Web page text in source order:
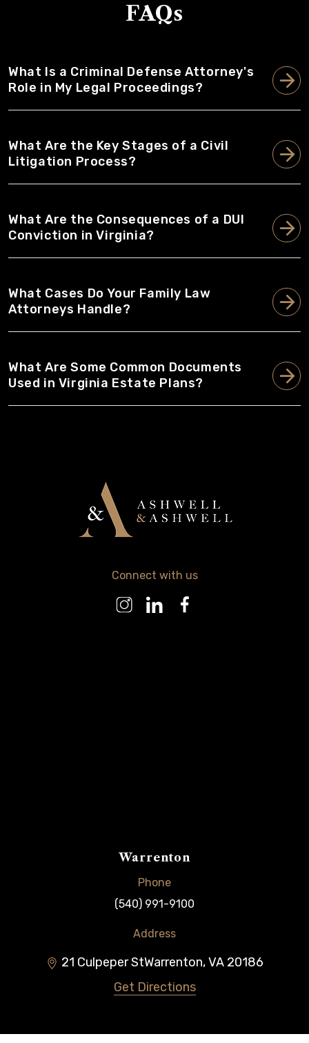
FAQs
What Is a Criminal Defense Attorney's
Role in My Legal Proceedings?
What Are the Key Stages of a Civil
Litigation Process?
What Are the Consequences of a DUI
Conviction in Virginia?
What Cases Do Your Family Law
Attorneys Handle?
What Are Some Common Documents
Used in Virginia Estate Plans?
Connect with us
Warrenton
Phone
(540) 991-9100
Address
21 Culpeper StWarrenton,VA 20186
Get Directions